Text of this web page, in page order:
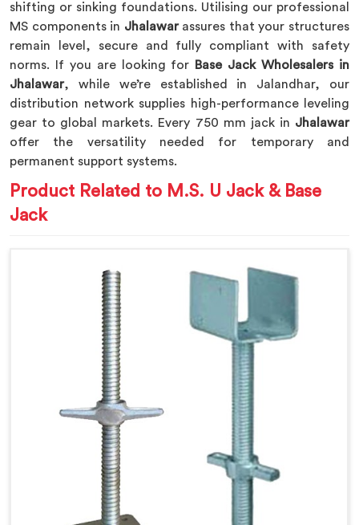
shifting or sinking foundations. Utilising our professional
MS components in Jhalawar assures that your structures
remain level, secure and fully compliant with safety
norms. If you are looking for
Base Jack Wholesalers in
Jhalawar, while we’re established in Jalandhar, our
distribution network supplies high-performance leveling
gear to global markets. Every 750 mm jack in Jhalawar
offer the versatility needed for temporary and
permanent support systems.
Product Related to M.S. U Jack & Base
Jack